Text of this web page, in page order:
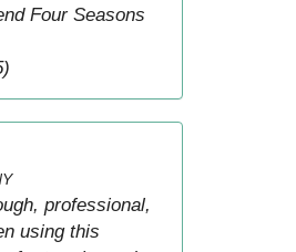
Four Seasons
professional,
using this